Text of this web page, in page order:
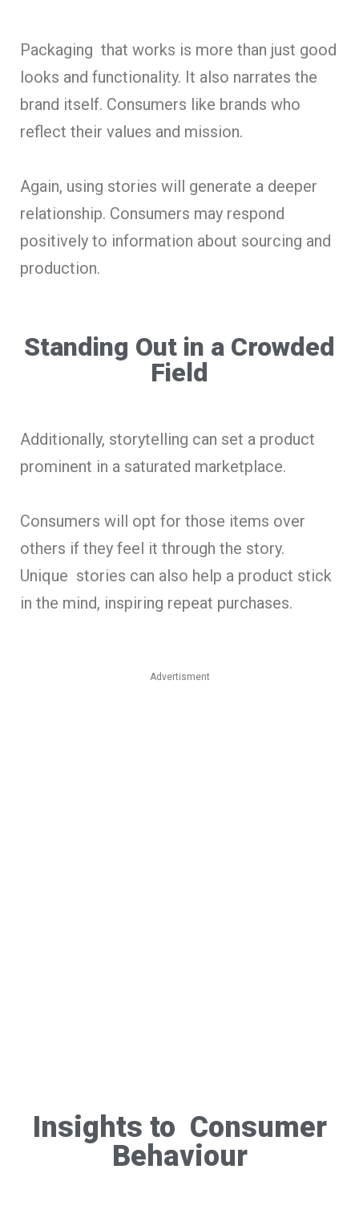
Packaging that works is more than just good
looks and functionality. It also narrates the
brand itself. Consumers like brands who
reflect their values and mission.
Again, using stories will generate a deeper
relationship. Consumers may respond
positively to information about sourcing and
production.
Standing Out in a Crowded
Field
Additionally, storytelling can set a product
prominent in a saturated marketplace.
Consumers will opt for those items over
others if they feel it through the story.
Unique stories can also help a product stick
in the mind, inspiring repeat purchases.
Advertisment
Insights to Consumer
Behaviour